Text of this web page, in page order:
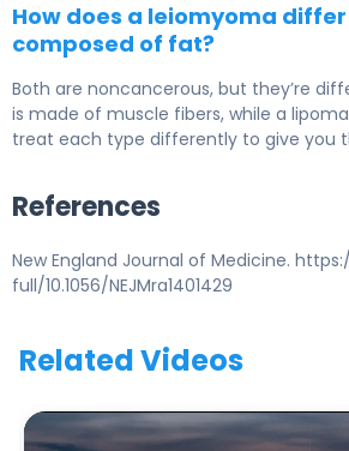
How does a leiomyoma
composed of fat?
Both are noncancerous, but they’re
is made of muscle fibers, while a
treat each type differently to give you
References
New England Journal of Medicine.
full/10.1056/NEJMra1401429
Related Videos